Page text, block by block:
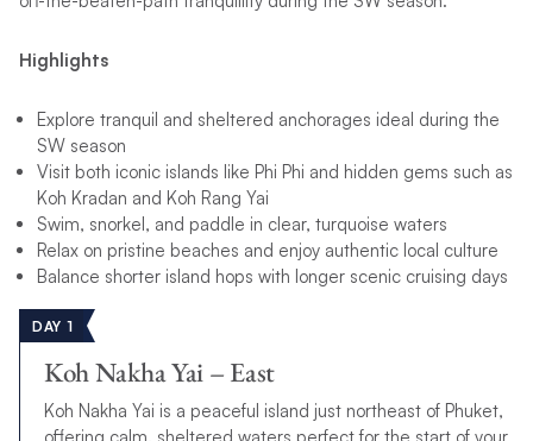
Highlights
Explore tranquil and sheltered anchorages ideal during the
SW season
Visit both iconic islands like Phi Phi and hidden gems such as
Koh Kradan and Koh Rang Yai
Swim, snorkel, and paddle in clear, turquoise waters
Relax on pristine beaches and enjoy authentic local culture
Balance shorter island hops with longer scenic cruising days
DAY 1
Koh Nakha Yai – East
Koh Nakha Yai is a peaceful island just northeast of Phuket,
offering calm, sheltered waters perfect for the start of your